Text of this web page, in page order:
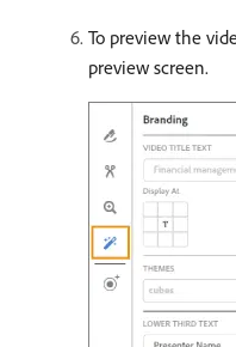
To preview the
preview screen.